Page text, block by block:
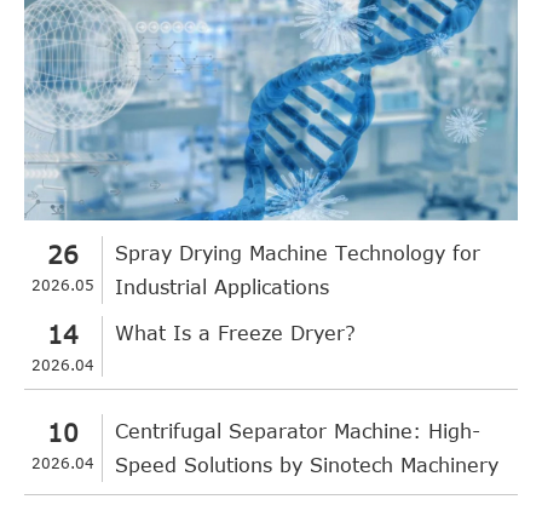
26
2026.05
Spray Drying Machine Technology for
Industrial Applications
14
2026.04
What Is a Freeze Dryer?
10
2026.04
Centrifugal Separator Machine: High-
Speed Solutions by Sinotech Machinery